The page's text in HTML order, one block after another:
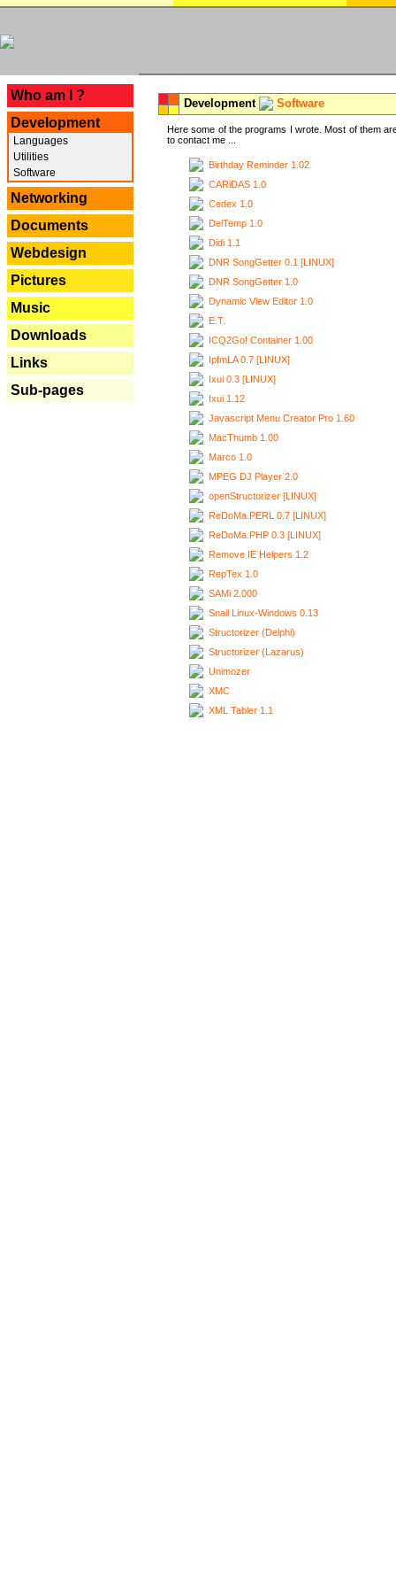
Who am I ?
Development
Languages
Utilities
Software
Networking
Documents
Webdesign
Pictures
Music
Downloads
Links
Sub-pages
Development Software
Here some of the programs I wrote. Most of them
to contact me ...
Birthday Reminder 1.02
CARiDAS 1.0
Cedex 1.0
DelTemp 1.0
Didi 1.1
DNR SongGetter 0.1 [LINUX]
DNR SongGetter 1.0
Dynamic View Editor 1.0
E.T.
ICQ2Go! Container 1.00
IpfmLA 0.7 [LINUX]
Ixui 0.3 [LINUX]
Ixui 1.12
Javascript Menu Creator Pro 1.60
MacThumb 1.00
Marco 1.0
MPEG DJ Player 2.0
openStructorizer [LINUX]
ReDoMa.PERL 0.7 [LINUX]
ReDoMa.PHP 0.3 [LINUX]
Remove IE Helpers 1.2
RepTex 1.0
SAMi 2.000
Snail Linux-Windows 0.13
Structorizer (Delphi)
Structorizer (Lazarus)
Unimozer
XMC
XML Tabler 1.1